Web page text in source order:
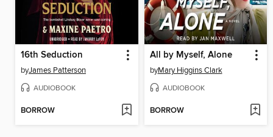
16th Seduction
byJames Patterson
AUDIOBOOK
BORROW
All by Myself, Alone
byMary Higgins Clark
AUDIOBOOK
BORROW